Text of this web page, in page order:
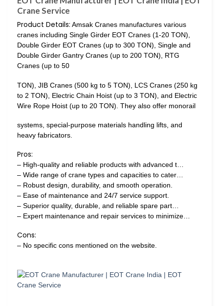
Crane Service
Product Details: Amsak Cranes manufactures various
cranes including Single Girder EOT Cranes (1-20 TON),
Double Girder EOT Cranes (up to 300 TON), Single and
Double Girder Gantry Cranes (up to 200 TON), RTG
Cranes (up to 50
TON), JIB Cranes (500 kg to 5 TON), LCS Cranes (250 kg
to 2 TON), Electric Chain Hoist (up to 3 TON), and Electric
Wire Rope Hoist (up to 20 TON). They also offer monorail
systems, special-purpose materials handling lifts, and
heavy fabricators.
Pros:
– High-quality and reliable products with advanced t…
– Wide range of crane types and capacities to cater…
– Robust design, durability, and smooth operation.
– Ease of maintenance and 24/7 service support.
– Superior quality, durable, and reliable spare part…
– Expert maintenance and repair services to minimize…
Cons:
– No specific cons mentioned on the website.